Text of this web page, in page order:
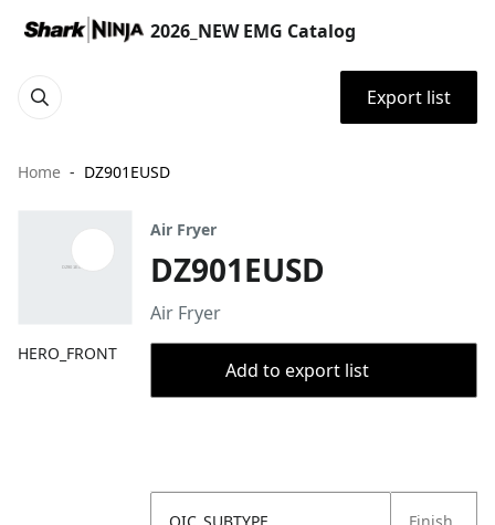
2026_NEW EMG Catalog
Export list
Home DZ901EUSD
HERO_FRONT
Air Fryer
DZ901EUSD
Air Fryer
Add to export list